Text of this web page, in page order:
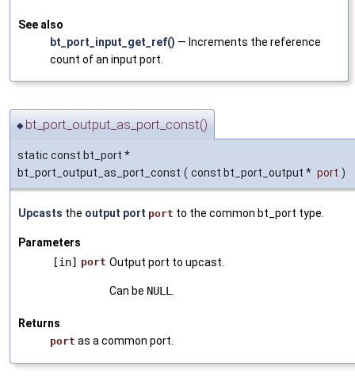
See also
bt_port_input_get_ref() — Increments the reference
count of an input port.
◆ bt_port_output_as_port_const()
static const bt_port *
bt_port_output_as_port_const ( const bt_port_output * port )
Upcasts the output port port to the common bt_port type.
Parameters
[in] port Output port to upcast.
Can be NULL.
Returns
port as a common port.